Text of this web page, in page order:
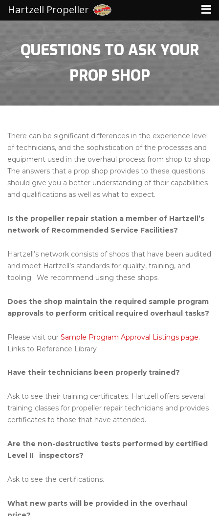
QUESTIONS TO ASK YOUR
PROP SHOP
There can be significant differences in the experience level
of technicians, and the sophistication of the processes and
equipment used in the overhaul process from shop to shop.
The answers that a prop shop provides to these questions
should give you a better understanding of their capabilities
and qualifications as well as what to expect.
Is the propeller repair station a member of Hartzell’s
network of Recommended Service Facilities?
Hartzell’s network consists of shops that have been audited
and meet Hartzell’s standards for quality, training, and
tooling. We recommend using these shops.
Does the shop maintain the required sample program
approvals to perform critical required overhaul tasks?
Please visit our Sample Program Approval Listings page.
Links to Reference Library
Have their technicians been properly trained?
Ask to see their training certificates. Hartzell offers several
training classes for propeller repair technicians and provides
certificates to those that have attended.
Are the non-destructive tests performed by certified
Level II inspectors?
Ask to see the certifications.
What new parts will be provided in the overhaul
Hartzell Propeller